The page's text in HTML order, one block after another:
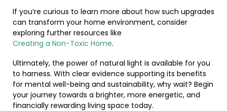
If you’re curious to learn more about how such upgrades
can transform your home environment, consider
exploring further resources like
Creating a Non-Toxic Home.
Ultimately, the power of natural light is available for you
to harness. With clear evidence supporting its benefits
for mental well-being and sustainability, why wait? Begin
your journey towards a brighter, more energetic, and
financially rewarding living space today.